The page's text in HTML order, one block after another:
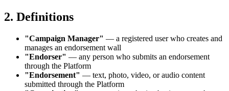
2. Definitions
"Campaign Manager" — a registered user who creates and
manages an endorsement wall
"Endorser" — any person who submits an endorsement
through the Platform
"Endorsement" — text, photo, video, or audio content
submitted through the Platform